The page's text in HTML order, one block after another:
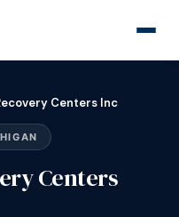
Centers Inc
Centers